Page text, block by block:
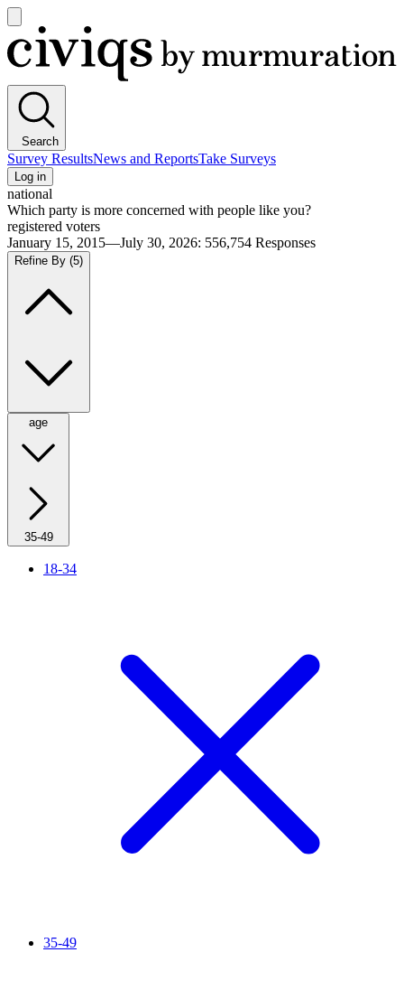
main
menu
Civiqs
Search
Survey ResultsNews and ReportsTake Surveys
Log in
national
Which party is more concerned with people like you?
registered voters
January 15, 2015—July 30, 2026: 556,754 Responses
Refine By (5)
age
35-49
18-34
35-49